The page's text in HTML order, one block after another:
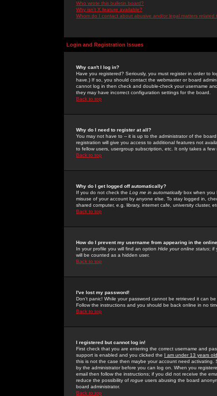
Who wrote this bulletin board?
Why isn't X feature available?
Whom do I contact about abusive and/or legal matters related
Login and Registration Issues
Why can't I log in?
Have you registered? Seriously, you must register in order to
have.) If so, you should contact the webmaster or board
cannot log in then check and double-check your username
they may have incorrect configuration settings for the board.
Back to top
Why do I need to register at all?
You may not have to -- it is up to the administrator of the
registration will give you access to additional features not
to fellow users, usergroup subscription, etc. It only takes a
Back to top
Why do I get logged off automatically?
If you do not check the Log me in automaticallybox when you
misuse of your account by anyone else. To stay logged in,
shared computer, e.g. library, internet cafe, university cluster,
Back to top
How do I prevent my username from appearing in the
In your profile you will find an option Hide your online status; if
will be counted as a hidden user.
Back to top
I've lost my password!
Don't panic! While your password cannot be retrieved it can
Follow the instructions and you should be back online in no
Back to top
I registered but cannot log in!
First check that you are entering the correct username and
support is enabled and you clicked the I am under 13 years old
this is not the case then maybe your account need activating.
by the administrator before you can log on. When you
email then follow the instructions; if you did not receive the
reduce the possibility of rogue users abusing the board
board administrator.
Back to top